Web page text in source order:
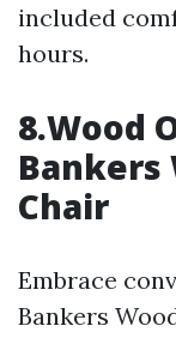
included
hours.
8.Wood
Bankers
Chair
Embrace
Bankers